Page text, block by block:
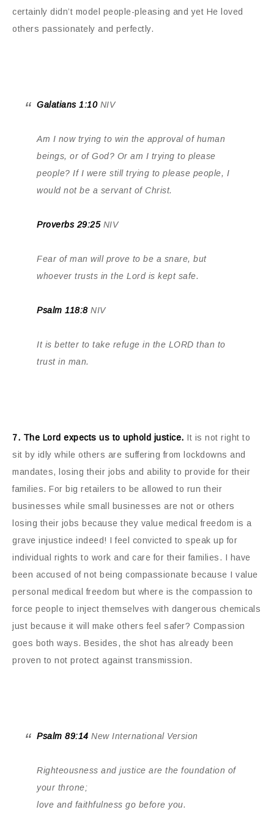
certainly didn’t model people-pleasing and yet He loved
others passionately and perfectly.
Galatians 1:10 NIV
Am I now trying to win the approval of human
beings, or of God? Or am I trying to please
people? If I were still trying to please people, I
would not be a servant of Christ.
Proverbs 29:25 NIV
Fear of man will prove to be a snare, but
whoever trusts in the Lord is kept safe.
Psalm 118:8 NIV
It is better to take refuge in the LORD than to
trust in man.
7. The Lord expects us to uphold justice. It is not right to
sit by idly while others are suffering from lockdowns and
mandates, losing their jobs and ability to provide for their
families. For big retailers to be allowed to run their
businesses while small businesses are not or others
losing their jobs because they value medical freedom is a
grave injustice indeed! I feel convicted to speak up for
individual rights to work and care for their families. I have
been accused of not being compassionate because I value
personal medical freedom but where is the compassion to
force people to inject themselves with dangerous chemicals
just because it will make others feel safer? Compassion
goes both ways. Besides, the shot has already been
proven to not protect against transmission.
Psalm 89:14 New International Version
Righteousness and justice are the foundation of
your throne;
love and faithfulness go before you.